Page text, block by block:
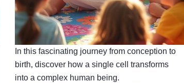
In this fascinating journey from conception to
birth, discover how a single cell transforms
into a complex human being.